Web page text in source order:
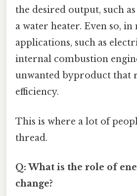
the desired output, such
a water heater. Even so,
applications, such as
internal combustion
unwanted byproduct that
efficiency.
This is where a lot of
thread.
Q: What is the role of
change?